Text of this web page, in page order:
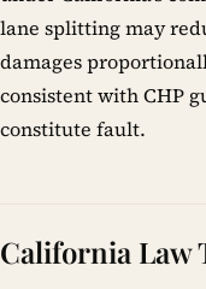
lane splitting may
damages
consistent with CHP
constitute fault.
California Law